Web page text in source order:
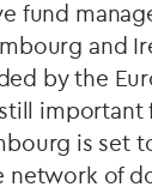
fund
and
by the
important
is set
network of